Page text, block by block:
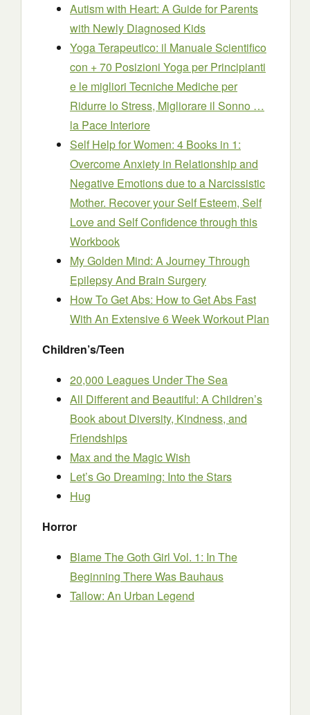
Autism with Heart: A Guide for Parents
with Newly Diagnosed Kids
Yoga Terapeutico: il Manuale Scientifico
con + 70 Posizioni Yoga per Principianti
e le migliori Tecniche Mediche per
Ridurre lo Stress, Migliorare il Sonno …
la Pace Interiore
Self Help for Women: 4 Books in 1:
Overcome Anxiety in Relationship and
Negative Emotions due to a Narcissistic
Mother. Recover your Self Esteem, Self
Love and Self Confidence through this
Workbook
My Golden Mind: A Journey Through
Epilepsy And Brain Surgery
How To Get Abs: How to Get Abs Fast
With An Extensive 6 Week Workout Plan
Children’s/Teen
20,000 Leagues Under The Sea
All Different and Beautiful: A Children’s
Book about Diversity, Kindness, and
Friendships
Max and the Magic Wish
Let’s Go Dreaming: Into the Stars
Hug
Horror
Blame The Goth Girl Vol. 1: In The
Beginning There Was Bauhaus
Tallow: An Urban Legend